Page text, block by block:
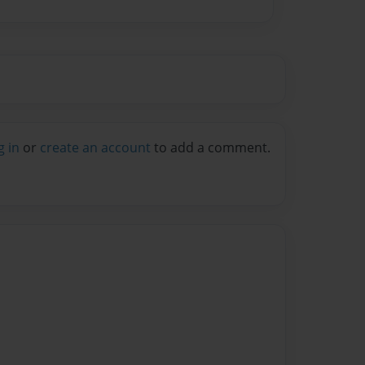
in or create an account to add a comment.